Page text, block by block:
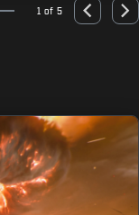
to slide 5
1 of 5 Previous